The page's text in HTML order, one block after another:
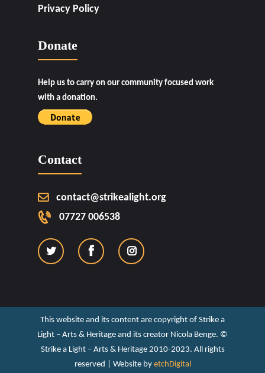
Privacy Policy
Donate
Help us to carry on our community focused work
with a donation.
Contact
contact@strikealight.org
07727 006538
This website and its content are copyright of Strike a
Light – Arts & Heritage and its creator Nicola Benge. ©️
Strike a Light – Arts & Heritage 2010-2023. All rights
reserved | Website by etchDigital